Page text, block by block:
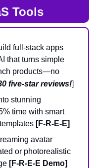
Tools
full-stack apps
that turns simple
products—no
five-star reviews!]
stunning
time with smart
[F-R-E-E]
avatar
or photorealistic
[F-R-E-E Demo]